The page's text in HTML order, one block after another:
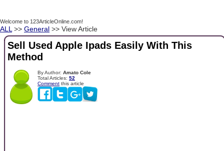
Welcome to 123ArticleOnline.com!
ALL >> General >> View Article
Sell Used Apple Ipads Easily With This
Method
By Author: Amato Cole
Total Articles: 52
Comment this article